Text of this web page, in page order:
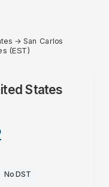
→San Carlos
(EST)
States
No DST